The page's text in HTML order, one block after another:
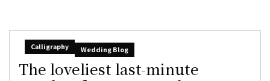
Calligraphy Wedding Blog
The loveliest last-minute